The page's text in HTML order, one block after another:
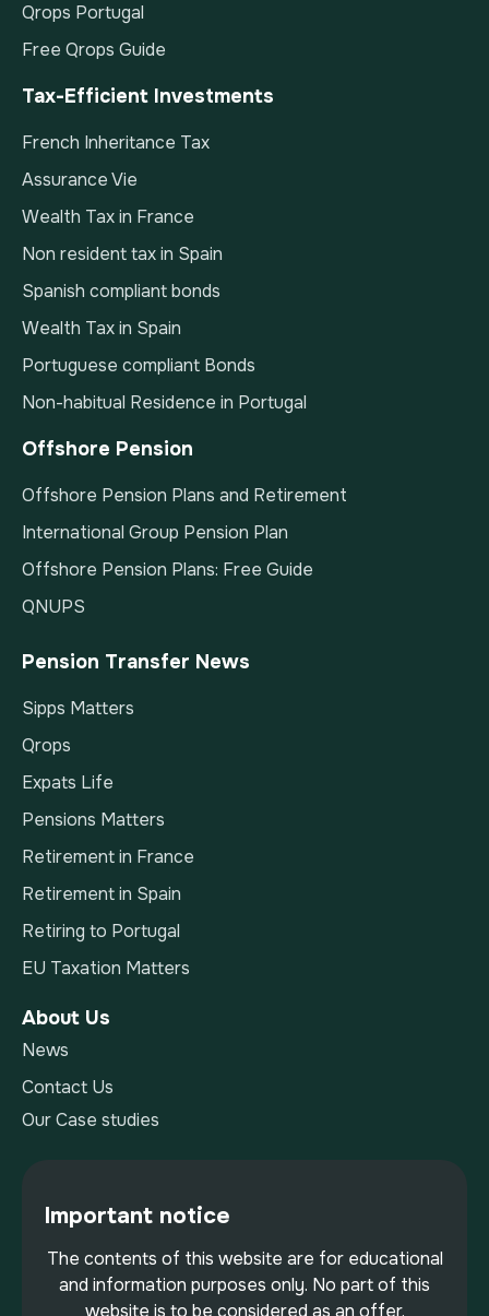
Qrops Portugal
Free Qrops Guide
Tax-Efficient Investments
French Inheritance Tax
Assurance Vie
Wealth Tax in France
Non resident tax in Spain
Spanish compliant bonds
Wealth Tax in Spain
Portuguese compliant Bonds
Non-habitual Residence in Portugal
Offshore Pension
Offshore Pension Plans and Retirement
International Group Pension Plan
Offshore Pension Plans: Free Guide
QNUPS
Pension Transfer News
Sipps Matters
Qrops
Expats Life
Pensions Matters
Retirement in France
Retirement in Spain
Retiring to Portugal
EU Taxation Matters
About Us
News
Contact Us
Our Case studies
Important notice
The contents of this website are for educational
and information purposes only. No part of this
website is to be considered as an offer,